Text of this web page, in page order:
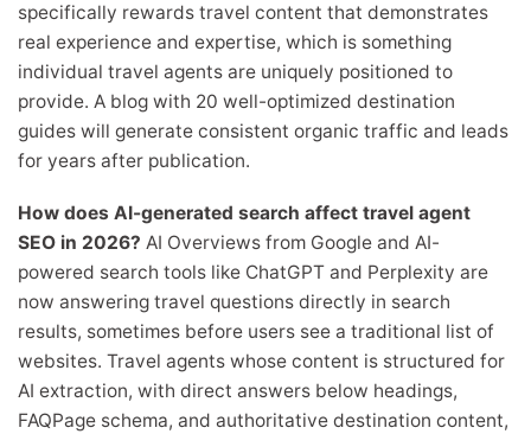
specifically rewards travel content that demonstrates
real experience and expertise, which is something
individual travel agents are uniquely positioned to
provide. A blog with 20 well-optimized destination
guides will generate consistent organic traffic and leads
for years after publication.
How does AI-generated search affect travel agent
SEO in 2026? AI Overviews from Google and AI-
powered search tools like ChatGPT and Perplexity are
now answering travel questions directly in search
results, sometimes before users see a traditional list of
websites. Travel agents whose content is structured for
AI extraction, with direct answers below headings,
FAQPage schema, and authoritative destination content,